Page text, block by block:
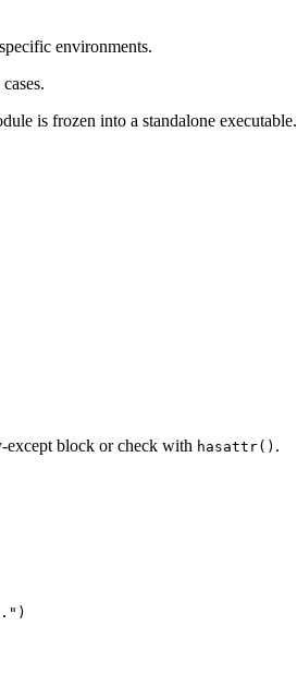
environments.
is frozen into a standalone executable.
except block or check with hasattr() .